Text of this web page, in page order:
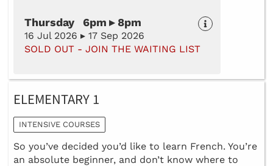
Thursday 6pm ▸ 8pm
16 Jul 2026 ▸ 17 Sep 2026
SOLD OUT - JOIN THE WAITING LIST
ELEMENTARY 1
INTENSIVE COURSES
So you’ve decided you’d like to learn French. You’re
an absolute beginner, and don’t know where to